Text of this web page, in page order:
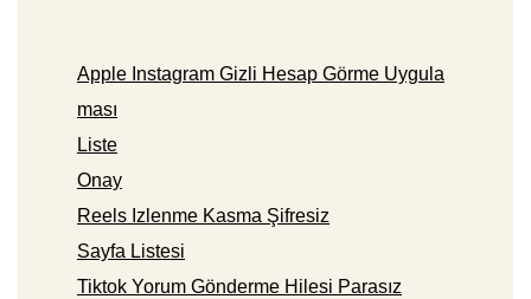
Apple Instagram Gizli Hesap Görme Uygula
ması
Liste
Onay
Reels Izlenme Kasma Şifresiz
Sayfa Listesi
Tiktok Yorum Gönderme Hilesi Parasız